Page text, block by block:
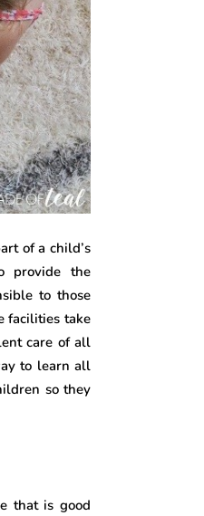
of a child’s
provide the
to those
facilities take
care of all
to learn all
so they
that is good